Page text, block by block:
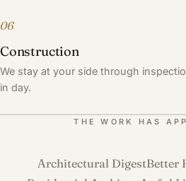
06
Construction
We stay at your side through
in day.
THE WORK HAS
Architectural DigestBetter